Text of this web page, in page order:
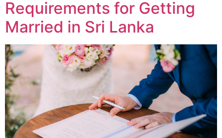
Requirements for Getting
Married in Sri Lanka